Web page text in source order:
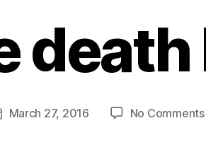
March 27, 2016 No Comments